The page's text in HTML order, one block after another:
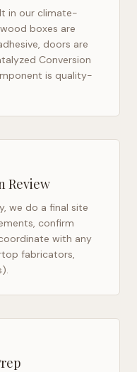
in our climate-
boxes are
doors are
Conversion
is quality-
Review
we do a final site
confirm
with any
fabricators,